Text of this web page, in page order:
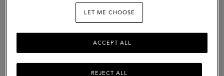
LET ME CHOOSE
REJECT ALL
ACCEPT ALL